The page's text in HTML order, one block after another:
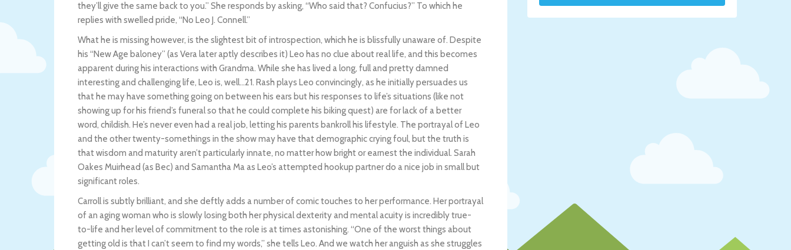
they’ll give the same back to you.” She responds by asking, “Who said that? Confucius?” To which he
replies with swelled pride, “No Leo J. Connell.”
What he is missing however, is the slightest bit of introspection, which he is blissfully unaware of. Despite
his “New Age baloney” (as Vera later aptly describes it) Leo has no clue about real life, and this becomes
apparent during his interactions with Grandma. While she has lived a long, full and pretty damned
interesting and challenging life, Leo is, well…21. Rash plays Leo convincingly, as he initially persuades us
that he may have something going on between his ears but his responses to life’s situations (like not
showing up for his friend’s funeral so that he could complete his biking quest) are for lack of a better
word, childish. He’s never even had a real job, letting his parents bankroll his lifestyle. The portrayal of Leo
and the other twenty-somethings in the show may have that demographic crying foul, but the truth is
that wisdom and maturity aren’t particularly innate, no matter how bright or earnest the individual. Sarah
Oakes Muirhead (as Bec) and Samantha Ma as Leo’s attempted hookup partner do a nice job in small but
significant roles.
Carroll is subtly brilliant, and she deftly adds a number of comic touches to her performance. Her portrayal
of an aging woman who is slowly losing both her physical dexterity and mental acuity is incredibly true-
to-life and her level of commitment to the role is at times astonishing. “One of the worst things about
getting old is that I can’t seem to find my words,” she tells Leo. And we watch her anguish as she struggles